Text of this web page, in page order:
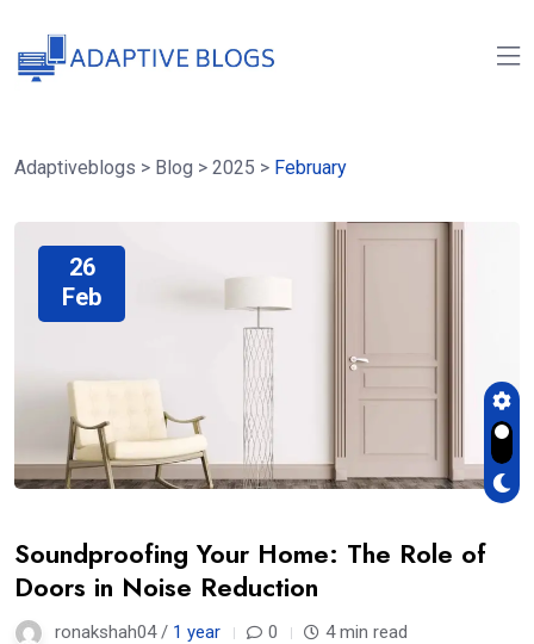
Adaptiveblogs > Blog > 2025 > February
26
Feb
Soundproofing Your Home: The Role of
Doors in Noise Reduction
ronakshah04 / 1 year 0 4 min read